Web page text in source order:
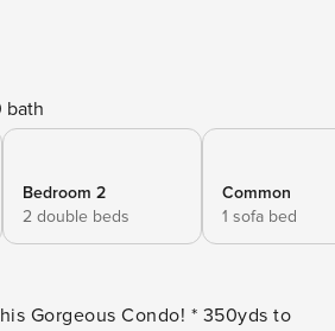
bath
Bedroom 2
2 double beds
Common
1 sofa bed
Condo! * 350yds to